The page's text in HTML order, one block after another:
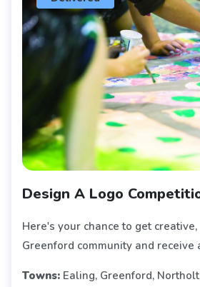
Design A Logo
Here's your chance to get
Greenford community and receive
Towns: Ealing, Greenford,